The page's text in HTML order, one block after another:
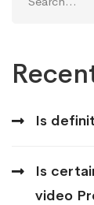
for:
Is
Is
video